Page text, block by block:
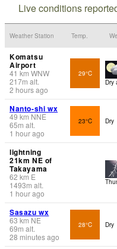
Live conditions
Weather Station Temp.
Komatsu
Airport
41 km WNW
217m alt.
2 hours ago
29°C
Dry
Nanto-shi wx
49 km NNE
65m alt.
1 hour ago
23°C Dry
lightning
21km NE of
Takayama
62 km E
1493m alt.
1 hour ago
Sasazu wx
63 km NE
69m alt.
28 minutes ago
28°C Dry